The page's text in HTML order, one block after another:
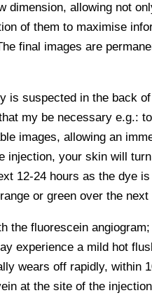
dimension, allowing not
of them to maximise
final images are
is suspected in the back
my be necessary e.g.:
images, allowing an
injection, your skin will
12-24 hours as the dye
or green over the
the fluorescein
experience a mild hot
wears off rapidly, within
at the site of the